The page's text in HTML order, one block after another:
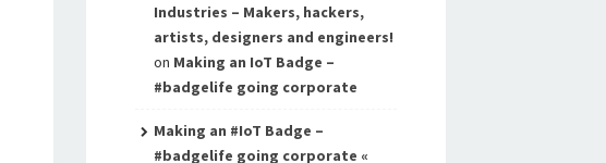
Industries – Makers, hackers,
artists, designers and engineers!
on Making an IoT Badge –
#badgelife going corporate
Making an #IoT Badge –
#badgelife going corporate «